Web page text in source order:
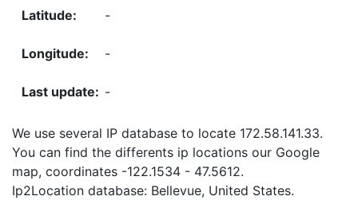
-
-
-
We use several IP database to locate 172.58.141.33.
You can find the differents ip locations our Google
map, coordinates -122.1534 - 47.5612.
Ip2Location database: Bellevue, United States.